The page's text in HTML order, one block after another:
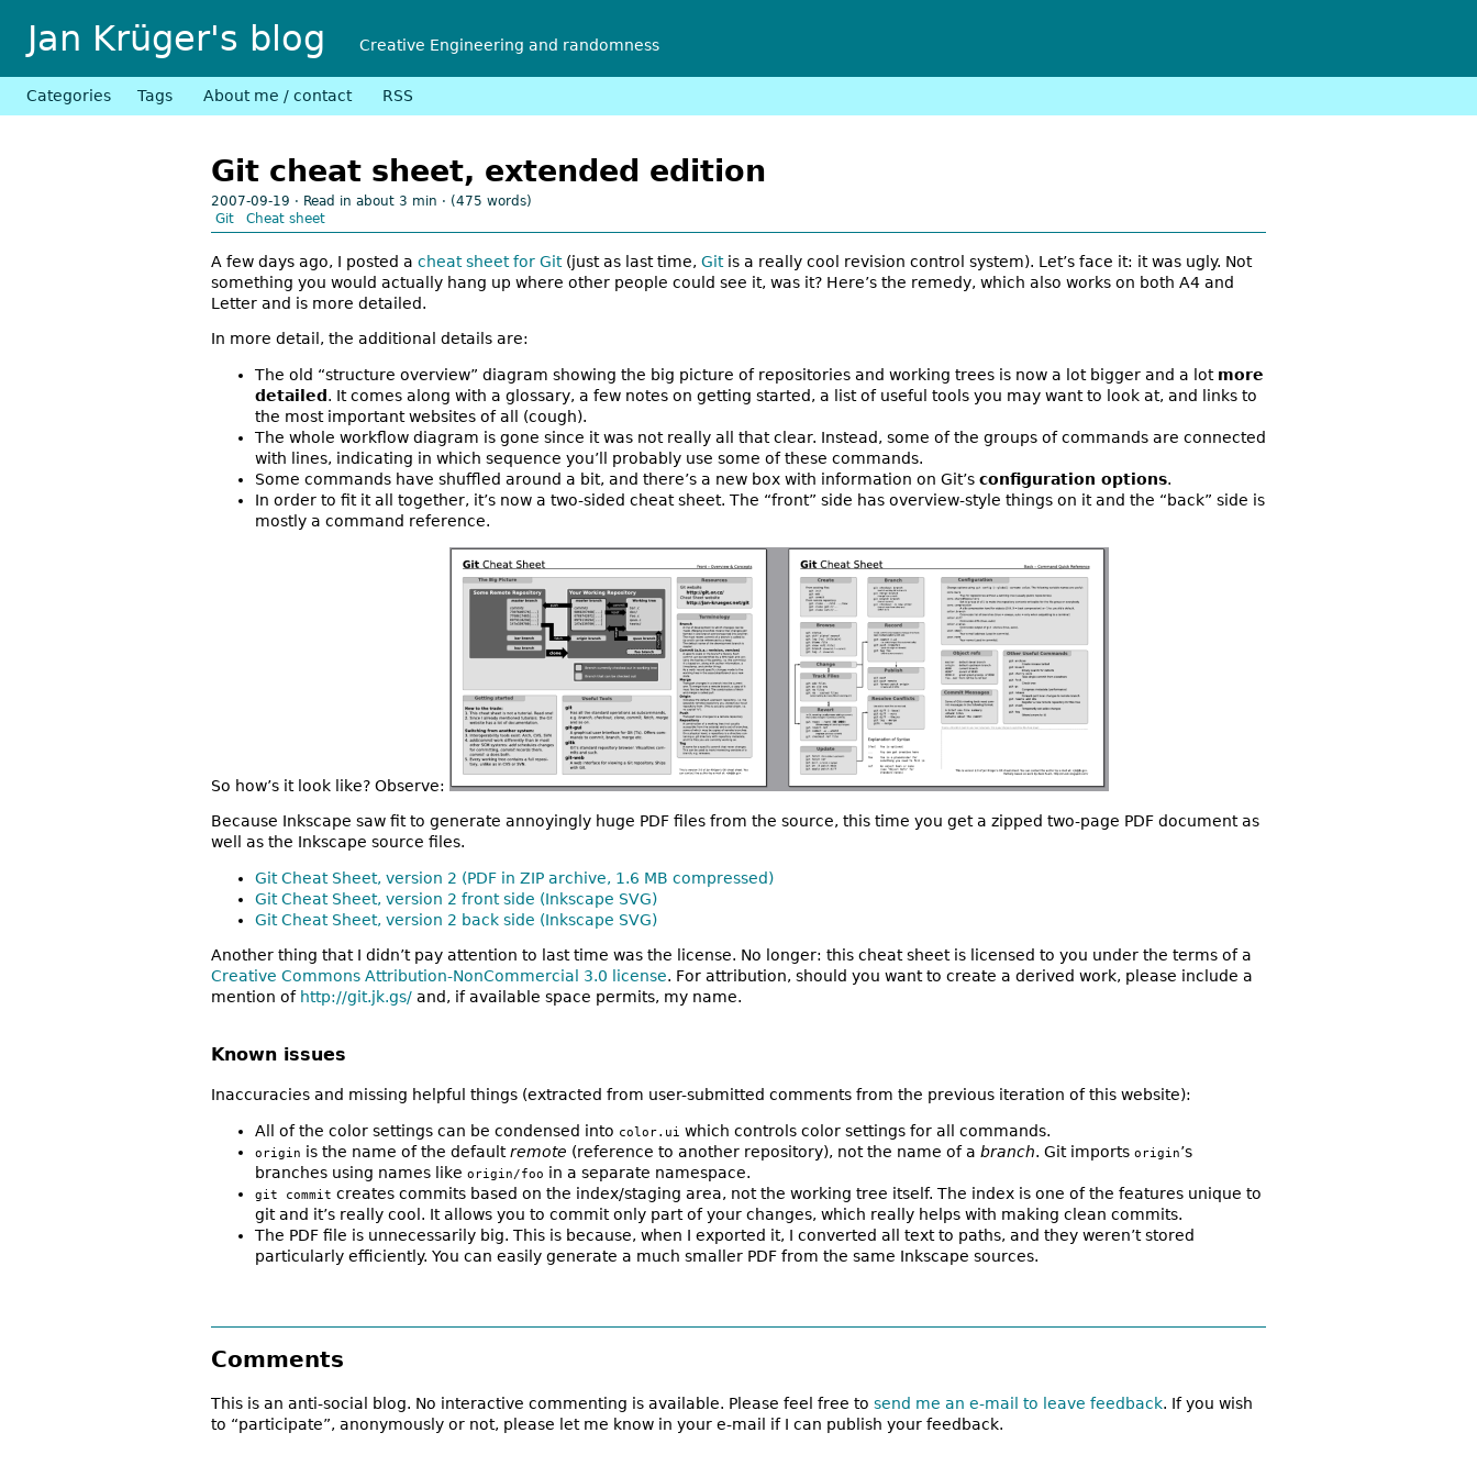
Jan Krüger's blog Creative Engineering and randomness
Categories Tags About me / contact RSS
Git cheat sheet, extended edition
2007-09-19 · Read in about 3 min · (475 words)
Git
Cheat sheet
A few days ago, I posted a cheat sheet for Git(just as last time, Gitis a really cool revision control system). Let’s face it: it was ugly. Not
something you would actually hang up where other people could see it, was it? Here’s the remedy, which also works on both A4 and
Letter and is more detailed.
In more detail, the additional details are:
The old “structure overview” diagram showing the big picture of repositories and working trees is now a lot bigger and a lot more
detailed . It comes along with a glossary, a few notes on getting started, a list of useful tools you may want to look at, and links to
the most important websites of all (cough).
The whole workflow diagram is gone since it was not really all that clear. Instead, some of the groups of commands are connected
with lines, indicating in which sequence you’ll probably use some of these commands.
Some commands have shuffled around a bit, and there’s a new box with information on Git’s configuration options.
In order to fit it all together, it’s now a two-sided cheat sheet. The “front” side has overview-style things on it and the “back” side is
mostly a command reference.
So how’s it look like? Observe:
Because Inkscape saw fit to generate annoyingly huge PDF files from the source, this time you get a zipped two-page PDF document as
well as the Inkscape source files.
Git Cheat Sheet, version 2 (PDF in ZIP archive, 1.6 MB compressed)
Git Cheat Sheet, version 2 front side (Inkscape SVG)
Git Cheat Sheet, version 2 back side (Inkscape SVG)
Another thing that I didn’t pay attention to last time was the license. No longer: this cheat sheet is licensed to you under the terms of a
Creative Commons Attribution-NonCommercial 3.0 license. For attribution, should you want to create a derived work, please include a
mention of http://git.jk.gs/ and, if available space permits, my name.
Known issues
Inaccuracies and missing helpful things (extracted from user-submitted comments from the previous iteration of this website):
All of the color settings can be condensed into color.ui which controls color settings for all commands.
origin is the name of the defaultremote (reference to another repository), not the name of a branch. Git imports origin’s
branches using names like origin/foo in a separate namespace.
git commit creates commits based on the index/staging area, not the working tree itself. The index is one of the features unique to
git and it’s really cool. It allows you to commit only part of your changes, which really helps with making clean commits.
The PDF file is unnecessarily big. This is because, when I exported it, I converted all text to paths, and they weren’t stored
particularly efficiently. You can easily generate a much smaller PDF from the same Inkscape sources.
Comments
This is an anti-social blog. No interactive commenting is available. Please feel free to send me an e-mail to leave feedback. If you wish
to “participate”, anonymously or not, please let me know in your e-mail if I can publish your feedback.